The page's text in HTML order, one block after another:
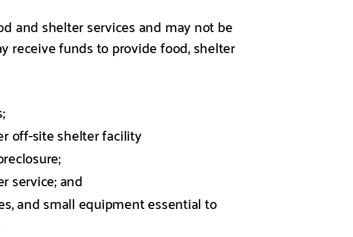
and shelter services and may not be
receive funds to provide food, shelter
off-site shelter facility
service; and
and small equipment essential to